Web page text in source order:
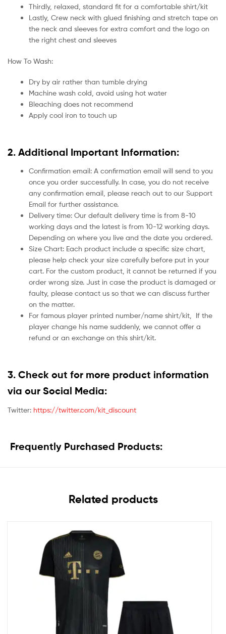
Thirdly, relaxed, standard fit for a comfortable shirt/kit
Lastly, Crew neck with glued finishing and stretch tape on
the neck and sleeves for extra comfort and the logo on
the right chest and sleeves
How To Wash:
Dry by air rather than tumble drying
Machine wash cold, avoid using hot water
Bleaching does not recommend
Apply cool iron to touch up
2. Additional Important Information:
Confirmation email: A confirmation email will send to you
once you order successfully. In case, you do not receive
any confirmation email, please reach out to our Support
Email for further assistance.
Delivery time: Our default delivery time is from 8-10
working days and the latest is from 10-12 working days.
Depending on where you live and the date you ordered.
Size Chart: Each product include a specific size chart,
please help check your size carefully before put in your
cart. For the custom product, it cannot be returned if you
order wrong size. Just in case the product is damaged or
faulty, please contact us so that we can discuss further
on the matter.
For famous player printed number/name shirt/kit, If the
player change his name suddenly, we cannot offer a
refund or an exchange on this shirt/kit.
3. Check out for more product information
via our Social Media:
Twitter: https://twitter.com/kit_discount
Frequently Purchased Products:
Related products